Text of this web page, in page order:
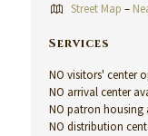
Street Map –
Services
NO visitors' center
NO arrival center
NO patron housing
NO distribution